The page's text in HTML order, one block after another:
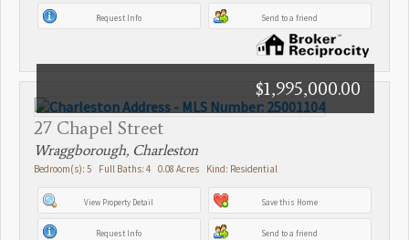
Request Info Send to a friend
27 Chapel Street
$1,995,000.00
Wraggborough, Charleston
Bedroom(s): 5 Full Baths: 4 0.08 Acres Kind: Residential
View Property Detail Save this Home
Request Info Send to a friend